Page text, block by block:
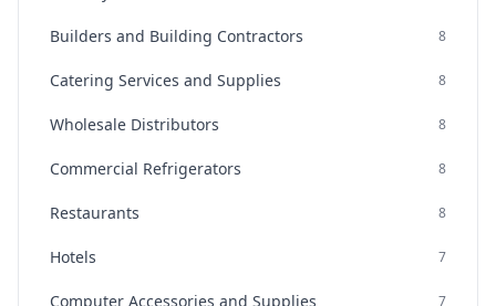
Builders and Building Contractors 8
Catering Services and Supplies 8
Wholesale Distributors 8
Commercial Refrigerators 8
Restaurants 8
Hotels 7
Computer Accessories and Supplies 7